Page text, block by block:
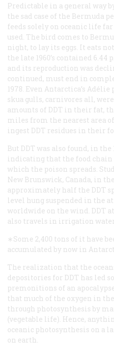
Predictable in a general way
the sad case of the Bermuda
feeds solely on oceanic life
used. The bird comes to
night, to lay its eggs. It eats
the late 1960’s contained 6.44
and its reproduction was
continued, must end in
1978. Even Antarctica’s
skua gulls, carnivores all,
amounts of DDT in their fat,
miles from the nearest area
ingest DDT residues in their
But DDT was also found, in the
indicating that the food chain
which the poison spreads.
New Brunswick, Canada, in
approximately half the DDT
level hung suspended in the
worldwide on the wind. DDT
also travels in irrigation
∗Some 2,400 tons of it have
accumulated by now in
The realization that the
depositories for DDT has led
premonitions of an
that much of the oxygen in
through photosynthesis by
(vegetable life). Hence,
oceanic photosynthesis on a
on earth.